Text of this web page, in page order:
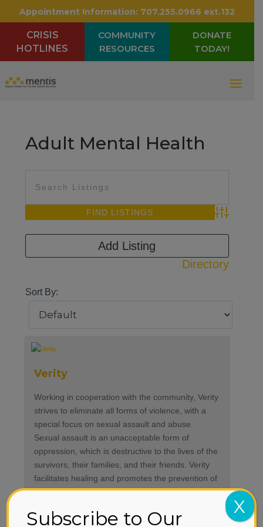
Appointment Information: 707.255.0966 ext.132
CRISIS
HOTLINES
COMMUNITY
RESOURCES
DONATE
TODAY!
Adult Mental Health
Advanced
Directory
Add Listing
Sort By:
Verity
Working in cooperation with the community, Verity
strives to eliminate all forms of violence, with a
special focus on sexual assault and abuse.
Sexual assault is an unacceptable form of
oppression, which is destructive to the lives of the
survivors, their families, and their friends. Verity
facilitates healing and promotes the prevention of
violence by providing counseling, advocacy,
Subscribe to Our
X